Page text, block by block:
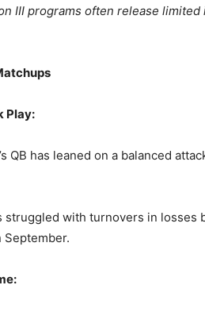
III programs often release
Play:
QB has leaned on a balanced
struggled with turnovers in losses
September.